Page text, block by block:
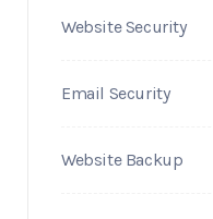
Website Security
Email Security
Website Backup